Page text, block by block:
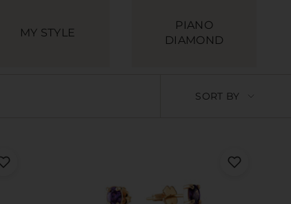
MY STYLE
PIANO
DIAMOND
Sort
SORT BY